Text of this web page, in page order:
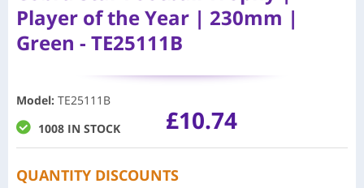
Player of the Year | 230mm |
Green - TE25111B
Model: TE25111B
1008 IN STOCK
£10.74
QUANTITY DISCOUNTS